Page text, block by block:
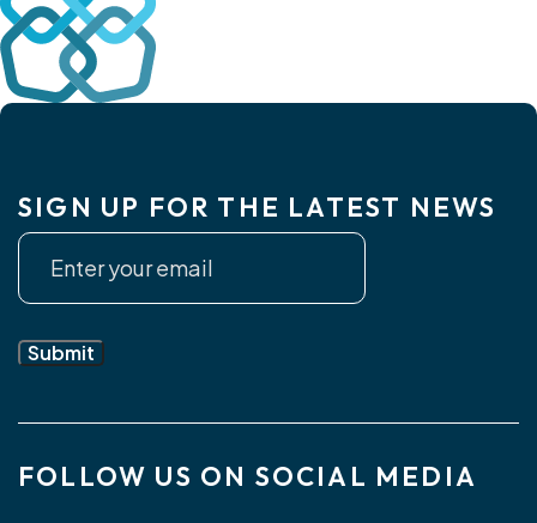
SIGN UP FOR THE LATEST NEWS
Newsletter
Submit
FOLLOW US ON SOCIAL MEDIA